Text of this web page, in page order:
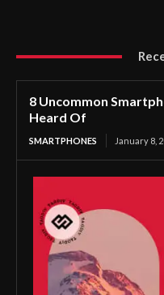
8 Uncommon
Heard Of
SMARTPHONES January 8,